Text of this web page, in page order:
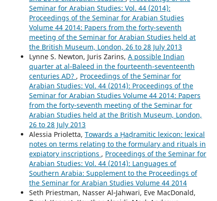
Seminar for Arabian Studies: Vol. 44 (2014):
Proceedings of the Seminar for Arabian Studies
Volume 44 2014: Papers from the forty-seventh
meeting of the Seminar for Arabian Studies held at
the British Museum, London, 26 to 28 July 2013
Lynne S. Newton, Juris Zarins, A possible Indian
quarter at al-Baleed in the fourteenth-seventeenth
centuries AD? , Proceedings of the Seminar for
Arabian Studies: Vol. 44 (2014): Proceedings of the
Seminar for Arabian Studies Volume 44 2014: Papers
from the forty-seventh meeting of the Seminar for
Arabian Studies held at the British Museum, London,
26 to 28 July 2013
Alessia Prioletta, Towards a Ḥaḍramitic lexicon: lexical
notes on terms relating to the formulary and rituals in
expiatory inscriptions , Proceedings of the Seminar for
Arabian Studies: Vol. 44 (2014): Languages of
Southern Arabia: Supplement to the Proceedings of
the Seminar for Arabian Studies Volume 44 2014
Seth Priestman, Nasser Al‑Jahwari, Eve MacDonald,